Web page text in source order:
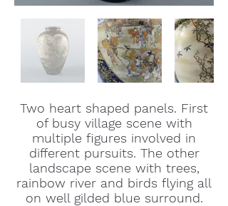
Two heart shaped panels. First
of busy village scene with
multiple figures involved in
different pursuits. The other
landscape scene with trees,
rainbow river and birds flying all
on well gilded blue surround.